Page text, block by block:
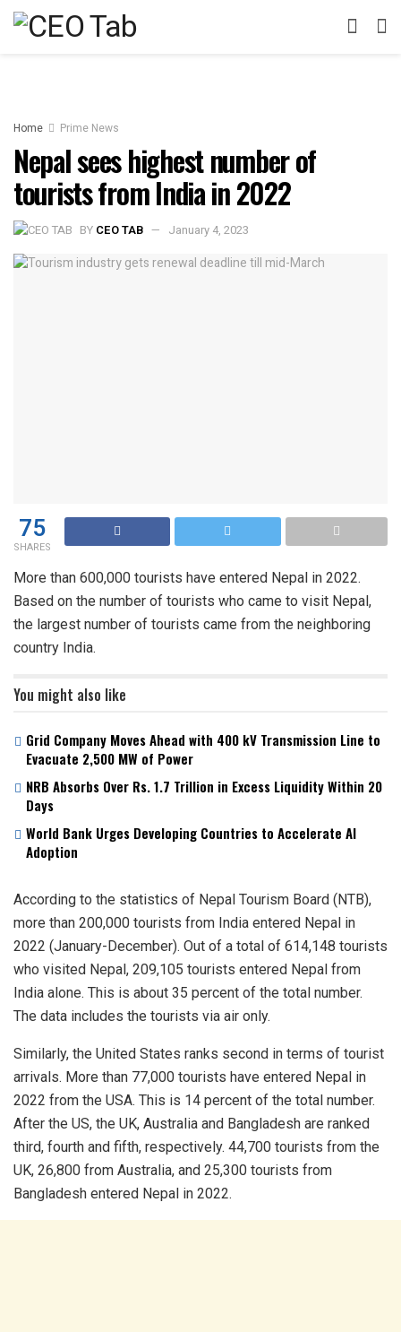
Home Prime News
Nepal sees highest number of
tourists from India in 2022
BY CEO TAB January 4, 2023
75
SHARES
More than 600,000 tourists have entered Nepal in 2022.
Based on the number of tourists who came to visit Nepal,
the largest number of tourists came from the neighboring
country India.
You might also like
Grid Company Moves Ahead with 400 kV Transmission Line to
Evacuate 2,500 MW of Power
NRB Absorbs Over Rs. 1.7 Trillion in Excess Liquidity Within 20
Days
World Bank Urges Developing Countries to Accelerate AI
Adoption
According to the statistics of Nepal Tourism Board (NTB),
more than 200,000 tourists from India entered Nepal in
2022 (January-December). Out of a total of 614,148 tourists
who visited Nepal, 209,105 tourists entered Nepal from
India alone. This is about 35 percent of the total number.
The data includes the tourists via air only.
Similarly, the United States ranks second in terms of tourist
arrivals. More than 77,000 tourists have entered Nepal in
2022 from the USA. This is 14 percent of the total number.
After the US, the UK, Australia and Bangladesh are ranked
third, fourth and fifth, respectively. 44,700 tourists from the
UK, 26,800 from Australia, and 25,300 tourists from
Bangladesh entered Nepal in 2022.